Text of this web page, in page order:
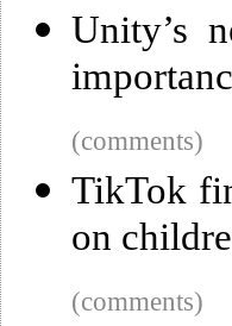
Unity’s
(comments)
TikTok
on
(comments)